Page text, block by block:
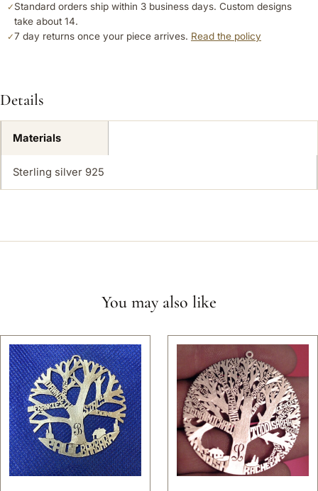
✓ Standard orders ship within 3 business days. Custom designs
take about 14.
✓7 day returns once your piece arrives. Read the policy
Details
Materials
Sterling silver 925
You may also like